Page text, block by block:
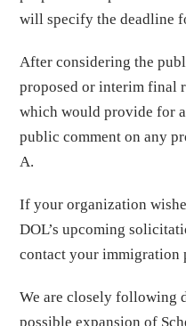
will specify the deadline
After considering the
proposed or interim final
which would provide for
public comment on any
A.
If your organization
DOL’s upcoming
contact your immigration
We are closely following
possible expansion of